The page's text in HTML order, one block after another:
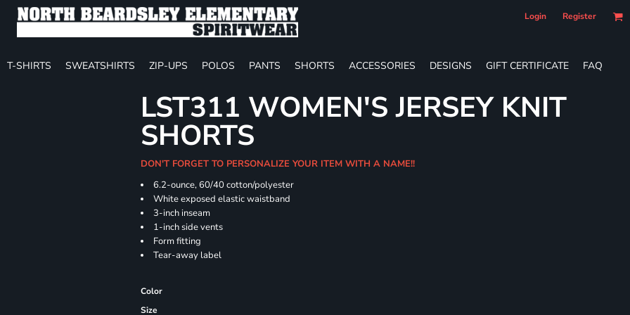
Login Register
T-SHIRTS SWEATSHIRTS ZIP-UPS POLOS PANTS SHORTS ACCESSORIES DESIGNS GIFT CERTIFICATE FAQ
LST311 WOMEN'S JERSEY KNIT
SHORTS
DON'T FORGET TO PERSONALIZE YOUR ITEM WITH A NAME!!
6.2-ounce, 60/40 cotton/polyester
White exposed elastic waistband
3-inch inseam
1-inch side vents
Form fitting
Tear-away label
Color
Size